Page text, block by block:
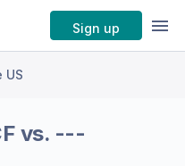
Sign up
US
vs. ---